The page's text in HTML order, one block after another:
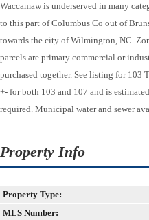
Waccamaw is underserved in many
to this part of Columbus Co out of
towards the city of Wilmington, NC.
parcels are primary commercial or
purchased together. See listing for 103
+- for both 103 and 107 and is
required. Municipal water and sewer
Property Info
Property Type:
MLS Number: